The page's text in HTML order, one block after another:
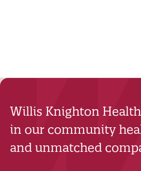
Willis Knighton
in our community
and unmatched